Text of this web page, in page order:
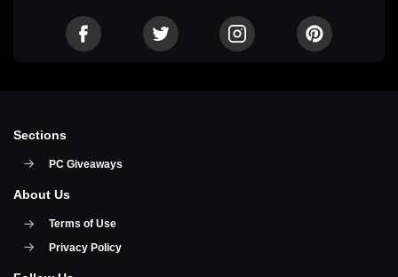
Sections
PC Giveaways
About Us
Terms of Use
Privacy Policy